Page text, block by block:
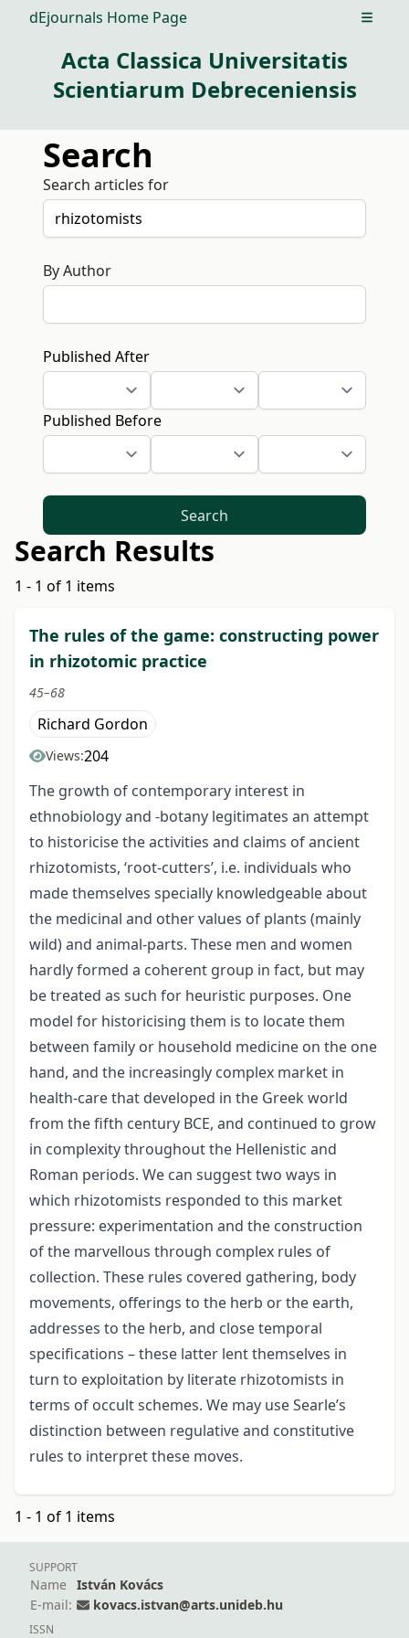
dEjournals Home Page Open
Acta Classica Universitatis
Scientiarum Debreceniensis
Search
Search articles for
By Author
Published After
Published Before
Search
Search Results
1 - 1 of 1 items
The rules of the game: constructing power
in rhizotomic practice
45–68
Richard Gordon
Views:204
The growth of contemporary interest in
ethnobiology and -botany legitimates an attempt
to historicise the activities and claims of ancient
rhizotomists, ‘root-cutters’, i.e. individuals who
made themselves specially knowledgeable about
the medicinal and other values of plants (mainly
wild) and animal-parts. These men and women
hardly formed a coherent group in fact, but may
be treated as such for heuristic purposes. One
model for historicising them is to locate them
between family or household medicine on the one
hand, and the increasingly complex market in
health-care that developed in the Greek world
from the fifth century BCE, and continued to grow
in complexity throughout the Hellenistic and
Roman periods. We can suggest two ways in
which rhizotomists responded to this market
pressure: experimentation and the construction
of the marvellous through complex rules of
collection. These rules covered gathering, body
movements, offerings to the herb or the earth,
addresses to the herb, and close temporal
specifications – these latter lent themselves in
turn to exploitation by literate rhizotomists in
terms of occult schemes. We may use Searle’s
distinction between regulative and constitutive
rules to interpret these moves.
1 - 1 of 1 items
SUPPORT
Name
István Kovács
E-mail:
kovacs.istvan@arts.unideb.hu
ISSN